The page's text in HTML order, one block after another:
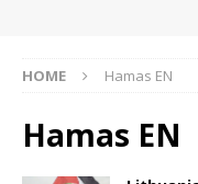
HOME Hamas EN
Hamas EN